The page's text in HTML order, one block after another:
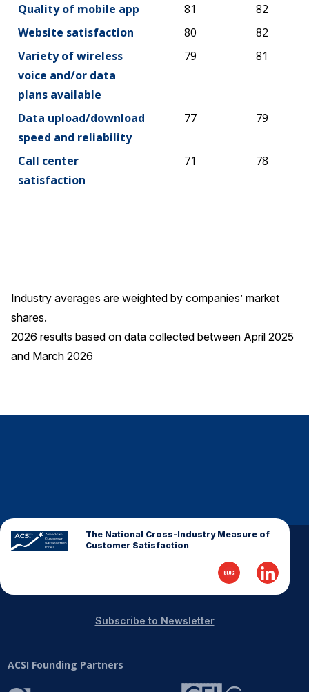
Quality of mobile app
81
82
Website satisfaction
80
82
Variety of wireless
voice and/or data
plans available
79 81
Data upload/download
speed and reliability
77 79
Call center
satisfaction
71 78
Industry averages are weighted by companies’ market
shares.
2026 results based on data collected between April 2025
and March 2026
The National Cross-Industry Measure of
Customer Satisfaction
ACSI Founding Partners
Subscribe to Newsletter